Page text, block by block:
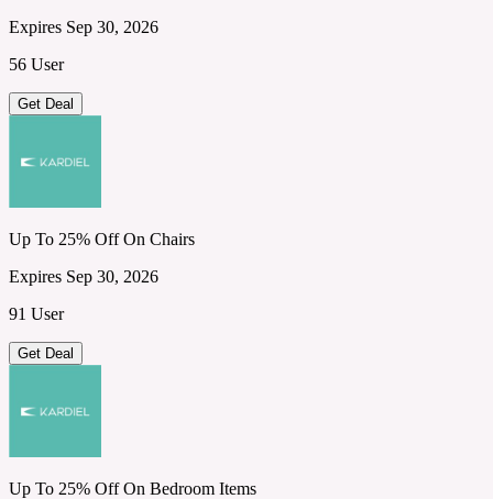
Expires Sep 30, 2026
56 User
Get Deal
Up To 25% Off On Chairs
Expires Sep 30, 2026
91 User
Get Deal
Up To 25% Off On Bedroom Items